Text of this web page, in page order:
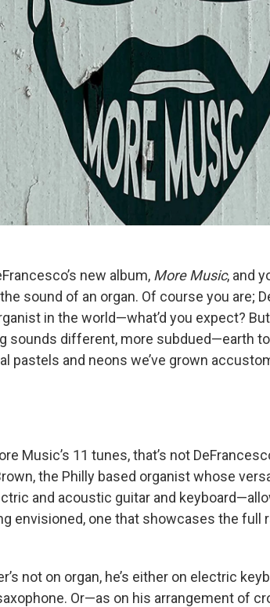
new album, More Music, and
sound of an organ. Of course you are;
in the world—what’d you expect?
sounds different, more subdued—earth
pastels and neons we’ve grown
Music’s 11 tunes, that’s not
the Philly based organist whose
and acoustic guitar and
envisioned, one that showcases the full
not on organ, he’s either on electric
Or—as on his arrangement of